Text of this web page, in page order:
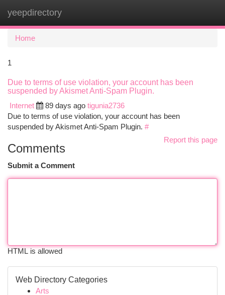
yeepdirectory
Home
1
Due to terms of use violation, your account has been
suspended by Akismet Anti-Spam Plugin.
Internet
89 days ago tigunia2736
Due to terms of use violation, your account has been
suspended by Akismet Anti-Spam Plugin. #
Report this page
Comments
Submit a Comment
HTML is allowed
Web Directory Categories
Arts